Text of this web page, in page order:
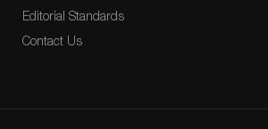
Editorial Standards
Contact Us